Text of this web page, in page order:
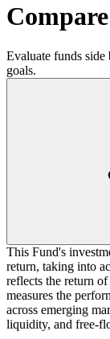
Evaluate funds
goals.
This Fund's
return, taking into
reflects the return
measures the
across emerging
liquidity, and free-